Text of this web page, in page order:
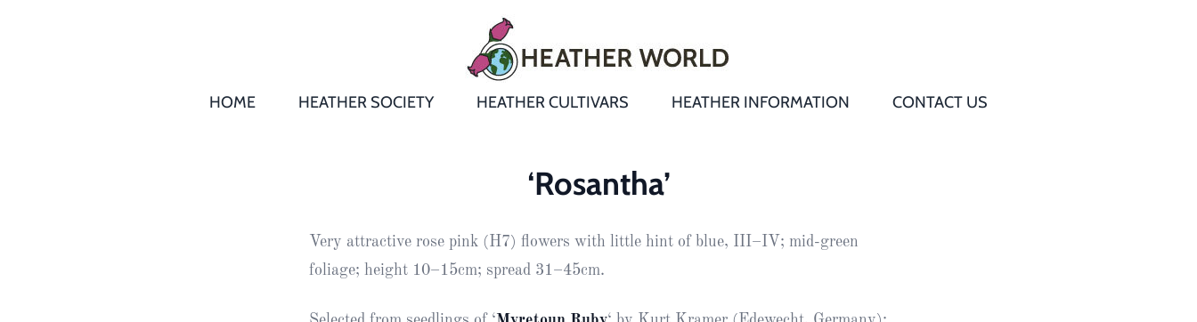
HOME HEATHER SOCIETY
Publications
Newsletters
& Trials
News
HEATHER CULTIVARS
Andromeda
Daboecia:
Dabeoc’s
HEATHER INFORMATION
Recommended
Premier Award
CONTACT US
‘Rosantha’
Very attractive rose pink (H7) flowers with little hint of blue, III–IV; mid-green
foliage; height 10–15cm; spread 31–45cm.